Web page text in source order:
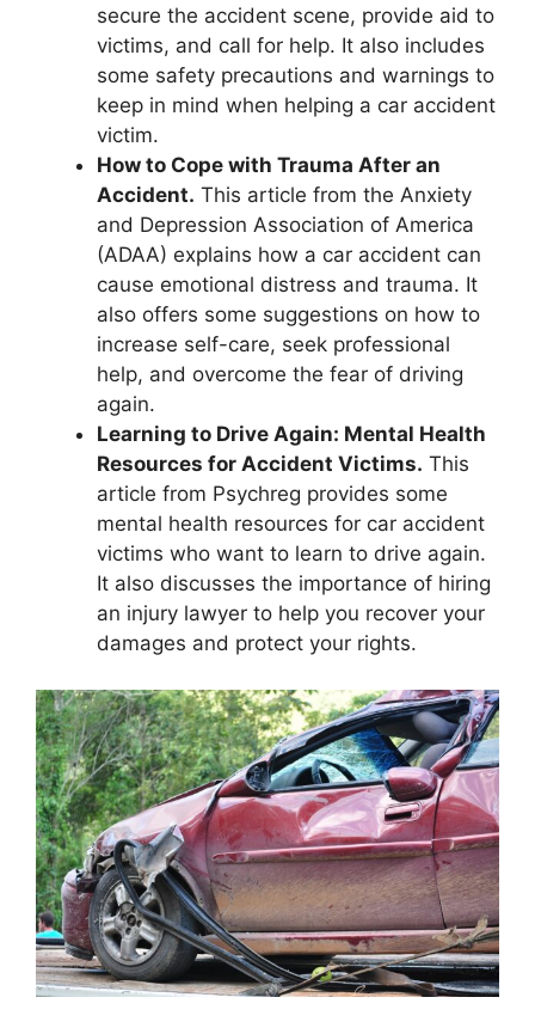
secure the accident scene, provide aid to
victims, and call for help. It also includes
some safety precautions and warnings to
keep in mind when helping a car accident
victim.
How to Cope with Trauma After an
Accident. This article from the Anxiety
and Depression Association of America
(ADAA) explains how a car accident can
cause emotional distress and trauma. It
also offers some suggestions on how to
increase self-care, seek professional
help, and overcome the fear of driving
again.
Learning to Drive Again: Mental Health
Resources for Accident Victims. This
article from Psychreg provides some
mental health resources for car accident
victims who want to learn to drive again.
It also discusses the importance of hiring
an injury lawyer to help you recover your
damages and protect your rights.